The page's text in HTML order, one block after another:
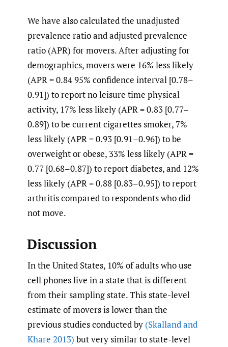
We have also calculated the unadjusted
prevalence ratio and adjusted prevalence
ratio (APR) for movers. After adjusting for
demographics, movers were 16% less likely
(APR = 0.84 95% confidence interval [0.78–
0.91]) to report no leisure time physical
activity, 17% less likely (APR = 0.83 [0.77–
0.89]) to be current cigarettes smoker, 7%
less likely (APR = 0.93 [0.91–0.96]) to be
overweight or obese, 33% less likely (APR =
0.77 [0.68–0.87]) to report diabetes, and 12%
less likely (APR = 0.88 [0.83–0.95]) to report
arthritis compared to respondents who did
not move.
Discussion
In the United States, 10% of adults who use
cell phones live in a state that is different
from their sampling state. This state-level
estimate of movers is lower than the
previous studies conducted by (Skalland and
Khare 2013) but very similar to state-level